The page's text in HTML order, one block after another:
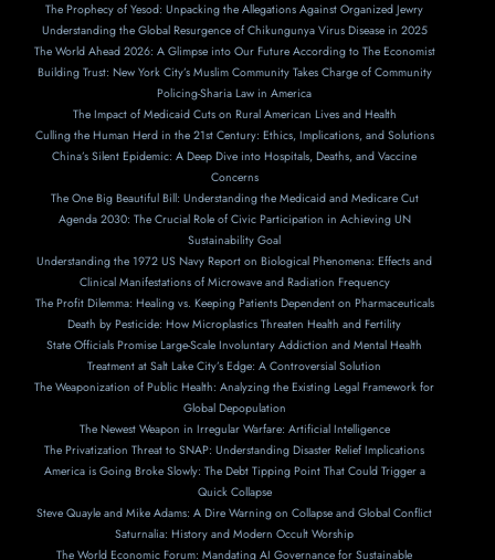
The Prophecy of Yesod: Unpacking the Allegations Against Organized Jewry
Understanding the Global Resurgence of Chikungunya Virus Disease in 2025
The World Ahead 2026: A Glimpse into Our Future According to The Economist
Building Trust: New York City’s Muslim Community Takes Charge of Community
Policing-Sharia Law in America
The Impact of Medicaid Cuts on Rural American Lives and Health
Culling the Human Herd in the 21st Century: Ethics, Implications, and Solutions
China’s Silent Epidemic: A Deep Dive into Hospitals, Deaths, and Vaccine
Concerns
The One Big Beautiful Bill: Understanding the Medicaid and Medicare Cut
Agenda 2030: The Crucial Role of Civic Participation in Achieving UN
Sustainability Goal
Understanding the 1972 US Navy Report on Biological Phenomena: Effects and
Clinical Manifestations of Microwave and Radiation Frequency
The Profit Dilemma: Healing vs. Keeping Patients Dependent on Pharmaceuticals
Death by Pesticide: How Microplastics Threaten Health and Fertility
State Officials Promise Large-Scale Involuntary Addiction and Mental Health
Treatment at Salt Lake City’s Edge: A Controversial Solution
The Weaponization of Public Health: Analyzing the Existing Legal Framework for
Global Depopulation
The Newest Weapon in Irregular Warfare: Artificial Intelligence
The Privatization Threat to SNAP: Understanding Disaster Relief Implications
America is Going Broke Slowly: The Debt Tipping Point That Could Trigger a
Quick Collapse
Steve Quayle and Mike Adams: A Dire Warning on Collapse and Global Conflict
Saturnalia: History and Modern Occult Worship
The World Economic Forum: Mandating AI Governance for Sustainable